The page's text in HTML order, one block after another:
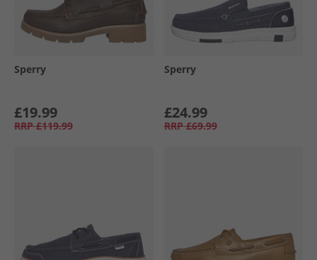
Sperry
£19.99
RRP £119.99
Sperry
£24.99
RRP £69.99